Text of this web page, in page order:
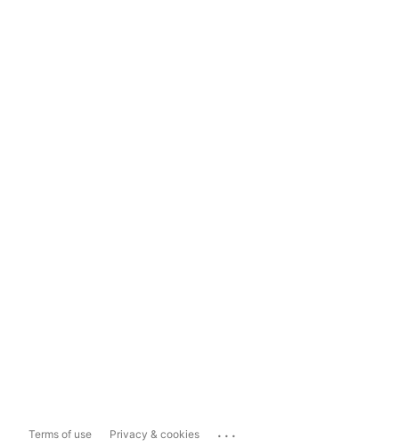
Terms of use Privacy & cookies ...